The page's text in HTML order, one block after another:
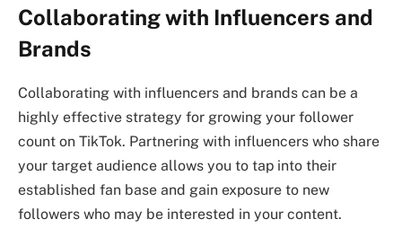
Collaborating with Influencers and
Brands
Collaborating with influencers and brands can be a
highly effective strategy for growing your follower
count on TikTok. Partnering with influencers who share
your target audience allows you to tap into their
established fan base and gain exposure to new
followers who may be interested in your content.